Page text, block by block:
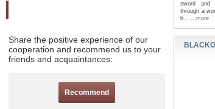
Share the positive experience of our
cooperation and recommend us to your
friends and acquaintances:
Recommend
sword and
through a
h......more